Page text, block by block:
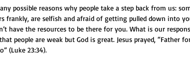
possible reasons why people take a step back from us:
frankly, are selfish and afraid of getting pulled down into
have the resources to be there for you. What is our
people are weak but God is great. Jesus prayed, “Father
(Luke 23:34).